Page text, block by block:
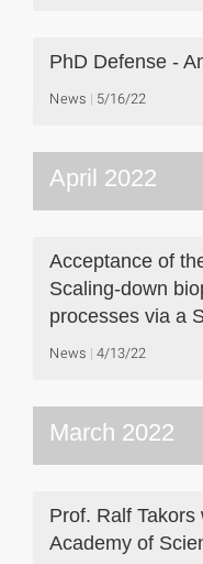
PhD Defense -
News 5/16/22
April 2022
Acceptance of
Scaling-down
processes via a
News 4/13/22
March 2022
Prof. Ralf
Academy of